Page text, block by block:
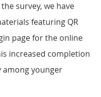
survey, we have
featuring QR
page for the online
increased completion
among younger